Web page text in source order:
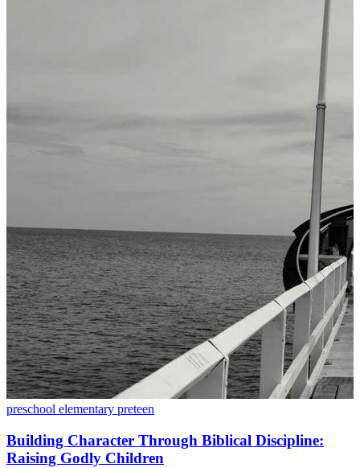
preschool elementary preteen
Building Character Through Biblical Discipline:
Raising Godly Children